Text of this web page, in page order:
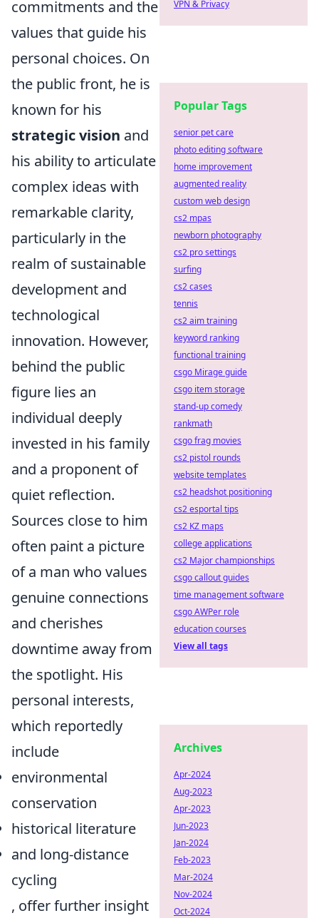
commitments and the
values that guide his
personal choices. On
the public front, he is
known for his
strategic vision and
his ability to articulate
complex ideas with
remarkable clarity,
particularly in the
realm of sustainable
development and
technological
innovation. However,
behind the public
figure lies an
individual deeply
invested in his family
and a proponent of
quiet reflection.
Sources close to him
often paint a picture
of a man who values
genuine connections
and cherishes
downtime away from
the spotlight. His
personal interests,
which reportedly
include
environmental
conservation
historical literature
and long-distance
cycling
, offer further insight
VPN & Privacy
Popular Tags
senior pet care
photo editing software
home improvement
augmented reality
custom web design
cs2 mpas
newborn photography
cs2 pro settings
surfing
cs2 cases
tennis
cs2 aim training
keyword ranking
functional training
csgo Mirage guide
csgo item storage
stand-up comedy
rankmath
csgo frag movies
cs2 pistol rounds
website templates
cs2 headshot positioning
cs2 esportal tips
cs2 KZ maps
college applications
cs2 Major championships
csgo callout guides
time management software
csgo AWPer role
education courses
View all tags
Archives
Apr-2024
Aug-2023
Apr-2023
Jun-2023
Jan-2024
Feb-2023
Mar-2024
Nov-2024
Oct-2024